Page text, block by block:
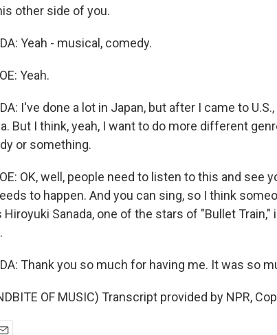
other side of you.
Yeah - musical, comedy.
Yeah.
I've done a lot in Japan, but after I came to
But I think, yeah, I want to do more different
or something.
OK, well, people need to listen to this and see
to happen. And you can sing, so I think
Hiroyuki Sanada, one of the stars of "Bullet
Thank you so much for having me. It was so
OF MUSIC) Transcript provided by NPR,